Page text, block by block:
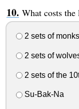
What costs the
2 sets of monks
2 sets of
2 sets of the
Su-Bak-Na